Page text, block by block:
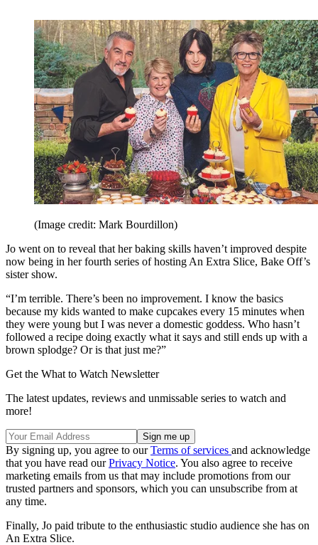
(Image credit: Mark Bourdillon)
Jo went on to reveal that her baking skills haven’t improved despite
now being in her fourth series of hosting An Extra Slice, Bake Off’s
sister show.
“I’m terrible. There’s been no improvement. I know the basics
because my kids wanted to make cupcakes every 15 minutes when
they were young but I was never a domestic goddess. Who hasn’t
followed a recipe doing exactly what it says and still ends up with a
brown splodge? Or is that just me?”
Get the What to Watch Newsletter
The latest updates, reviews and unmissable series to watch and
more!
By signing up, you agree to ourTerms of services and acknowledge
that you have read ourPrivacy Notice. You also agree to receive
marketing emails from us that may include promotions from our
trusted partners and sponsors, which you can unsubscribe from at
any time.
Finally, Jo paid tribute to the enthusiastic studio audience she has on
An Extra Slice.